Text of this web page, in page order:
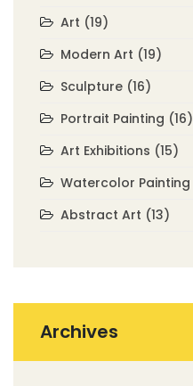
Art (19)
Modern Art (19)
Sculpture (16)
Portrait Painting (16)
Art Exhibitions (15)
Watercolor Painting
Abstract Art (13)
Archives